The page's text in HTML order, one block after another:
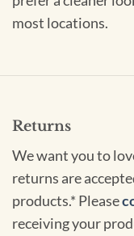
most locations.
Returns
We want you to
returns are
products.* Please
receiving your